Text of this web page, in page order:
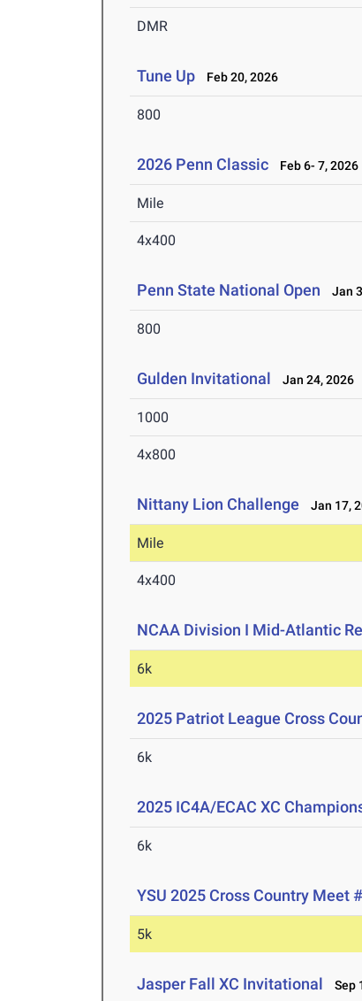
DMR
Tune Up Feb 20, 2026
800
2026 Penn Classic Feb 6- 7, 2026
Mile
4x400
Penn State National Open Jan
800
Gulden Invitational Jan 24, 2026
1000
4x800
Nittany Lion Challenge Jan 17,
Mile
4x400
NCAA Division I Mid-Atlantic
6k
2025 Patriot League Cross
6k
2025 IC4A/ECAC XC
6k
YSU 2025 Cross Country Meet
5k
Jasper Fall XC Invitational Sep